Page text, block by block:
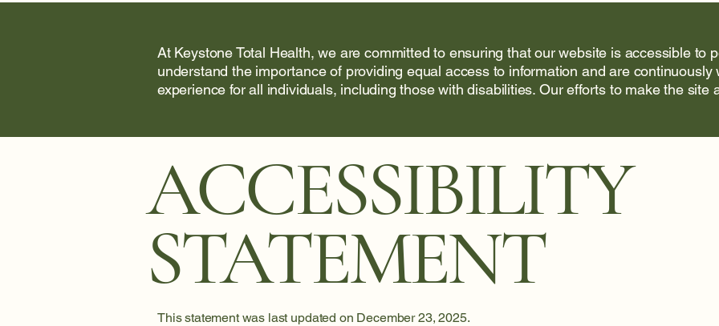
At Keystone Total Health, we are committed to ensuring that our website is accessible to
understand the importance of providing equal access to information and are
experience for all individuals, including those with disabilities. Our efforts to make the site
ACCESSIBILITY
STATEMENT
This statement was last updated on December 23, 2025.